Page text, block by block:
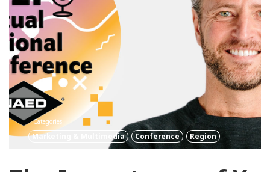
Categories:
Marketing & Multimedia Conference Region